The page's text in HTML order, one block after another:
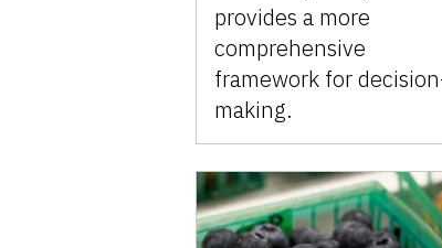
provides a more
comprehensive
framework for
making.